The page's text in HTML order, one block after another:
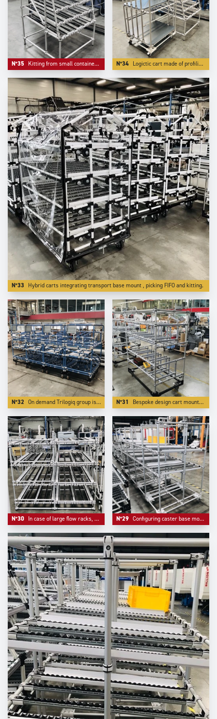
N°35 Kitting from small containers where the front ergonomics matters. N°34 Logictic cart made of profiling Aluminium -our S range- with a angle front flow rack.
N°33 Hybrid carts integrating transport base mount , picking FIFO and kitting.
N°32 On demand Trilogiq group is able to design and manufacture applications on a bespoke color. N°31 Bespoke design cart mounted on reinforced steel base which makes it towable and transportable by forklits on long distances.
N°30 In case of large flow racks, our design team adds a middle support bar to ensure security and reliability N°29 Configuring caster base mounts bring mobility and a real reinforcement of the whole system, an option that Trilogiq highly recommends.